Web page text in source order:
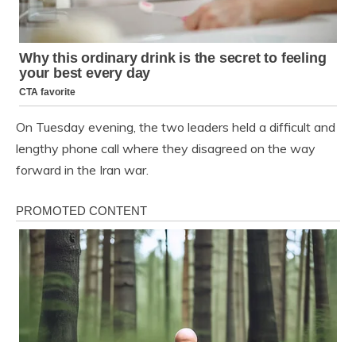
On Tuesday evening, the two leaders held a difficult and
lengthy phone call where they disagreed on the way
forward in the Iran war.